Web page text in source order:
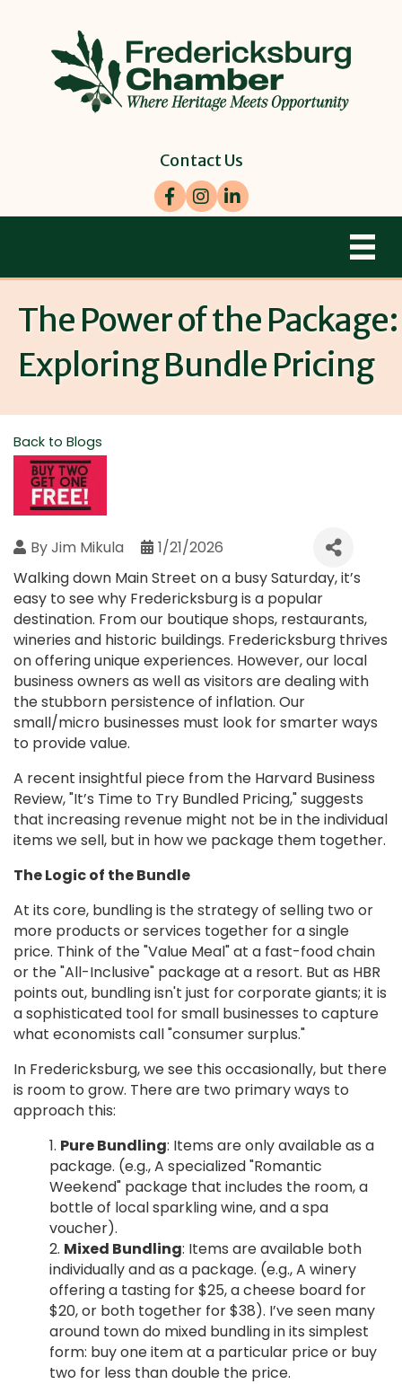
Contact Us
Facebook
Instagram
LinkedIn
The Power of the Package:
Exploring Bundle Pricing
Back to Blogs
ByJim Mikula
1/21/2026
Walking down Main Street on a busy Saturday, it’s
easy to see why Fredericksburg is a popular
destination. From our boutique shops, restaurants,
wineries and historic buildings. Fredericksburg thrives
on offering unique experiences. However, our local
business owners as well as visitors are dealing with
the stubborn persistence of inflation. Our
small/micro businesses must look for smarter ways
to provide value.
A recent insightful piece from the Harvard Business
Review, "It’s Time to Try Bundled Pricing," suggests
that increasing revenue might not be in the individual
items we sell, but in how we package them together.
The Logic of the Bundle
At its core, bundling is the strategy of selling two or
more products or services together for a single
price. Think of the "Value Meal" at a fast-food chain
or the "All-Inclusive" package at a resort. But as HBR
points out, bundling isn't just for corporate giants; it is
a sophisticated tool for small businesses to capture
what economists call "consumer surplus."
In Fredericksburg, we see this occasionally, but there
is room to grow. There are two primary ways to
approach this:
Pure Bundling: Items are only available as a
package. (e.g., A specialized "Romantic
Weekend" package that includes the room, a
bottle of local sparkling wine, and a spa
voucher).
Mixed Bundling: Items are available both
individually and as a package. (e.g., A winery
offering a tasting for $25, a cheese board for
$20, or both together for $38). I’ve seen many
around town do mixed bundling in its simplest
form: buy one item at a particular price or buy
two for less than double the price.